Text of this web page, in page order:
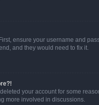
ensure your username and
and they would need to fix it.
your account for some
more involved in discussions.